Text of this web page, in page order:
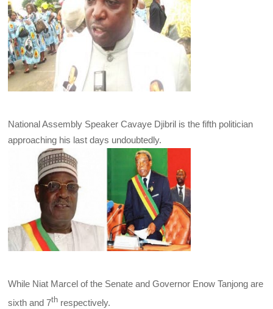
National Assembly Speaker Cavaye Djibril is the fifth politician
approaching his last days undoubtedly.
While Niat Marcel of the Senate and Governor Enow Tanjong are
sixth and 7th respectively.